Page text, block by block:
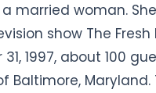
married woman.
show The
31, 1997, about 100
Baltimore,